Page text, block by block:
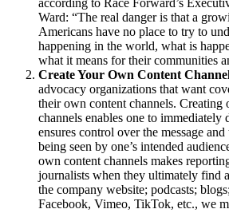
Ward: “The real danger is that a
Americans have no place to try to
happening in the world, what is
what it means for their communities
Create Your Own Content
advocacy organizations that want
their own content channels. Creating
channels enables one to immediately
ensures control over the message
being seen by one’s intended
own content channels makes
journalists when they ultimately find
the company website; podcasts;
Facebook, Vimeo, TikTok, etc., we